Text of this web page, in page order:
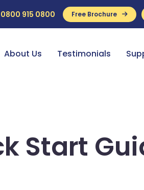
0800 915 0800 Free Brochure
About Us Testimonials
Finance Available
Start